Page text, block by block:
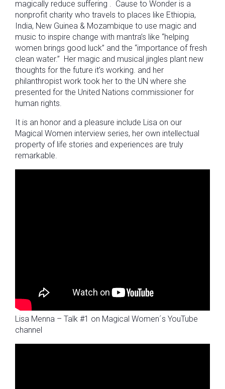
magically reduce suffering . Cause to Wonder is a
nonprofit charity who travels to places like Ethiopia,
India, New Guinea & Mozambique to use magic and
music to inspire change with mantra’s like “helping
women brings good luck” and the “importance of fresh
clean water.” Her magic and musical jingles plant new
thoughts for the future it’s working. and her
philanthropist work took her to the UN where she
presented for the United Nations commissioner for
human rights.
It is an honor and a pleasure include Lisa on our
Magical Women interview series, her own intellectual
property of life stories and experiences are truly
remarkable.
Lisa Menna – Talk #1 on Magical Women´s YouTube
channel